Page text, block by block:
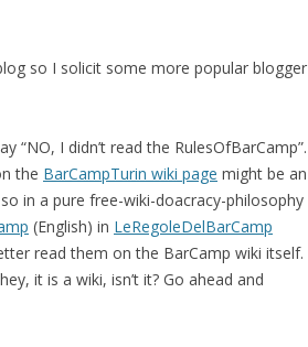
so I solicit some more popular blogger
I didn’t read the RulesOfBarCamp”.
the BarCampTurin wiki page might be an
in a pure free-wiki-doacracy-philosophy
(English) in LeRegoleDelBarCamp
read them on the BarCamp wiki itself.
it is a wiki, isn’t it? Go ahead and